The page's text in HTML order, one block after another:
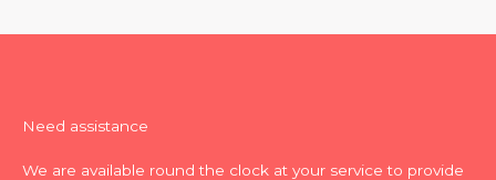
Need assistance
We are available round the clock at your service to provide